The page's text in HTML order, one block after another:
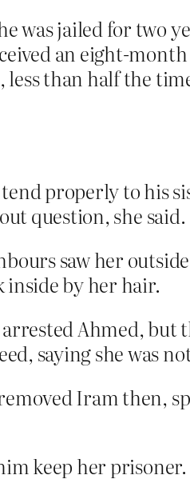
was jailed for two
an eight-
than half the
properly to his
question, she said.
saw her
inside by her hair.
Ahmed,
saying she was
Iram then,
keep her prisoner.